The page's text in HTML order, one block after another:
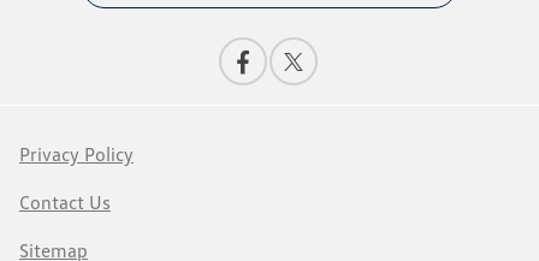
Privacy Policy
Contact Us
Sitemap